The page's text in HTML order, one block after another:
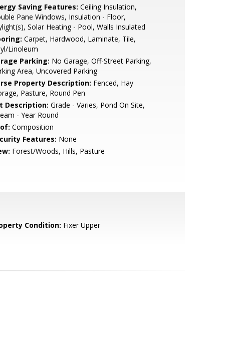
Saving Features: Ceiling Insulation,
Pane Windows, Insulation - Floor,
Solar Heating - Pool, Walls Insulated
Carpet, Hardwood, Laminate, Tile,
Linoleum
Parking: No Garage, Off-Street Parking,
Area, Uncovered Parking
Property Description: Fenced, Hay
Pasture, Round Pen
Description: Grade - Varies, Pond On Site,
- Year Round
Composition
Features: None
Forest/Woods, Hills, Pasture
Condition: Fixer Upper